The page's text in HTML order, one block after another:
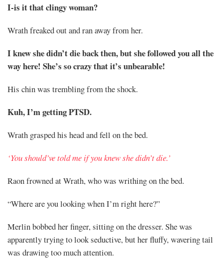
I-is it that clingy woman?
Wrath freaked out and ran away from her.
I knew she didn’t die back then, but she followed you all the
way here! She’s so crazy that it’s unbearable!
His chin was trembling from the shock.
Kuh, I’m getting PTSD.
Wrath grasped his head and fell on the bed.
‘You should’ve told me if you knew she didn’t die.’
Raon frowned at Wrath, who was writhing on the bed.
“Where are you looking when I’m right here?”
Merlin bobbed her finger, sitting on the dresser. She was
apparently trying to look seductive, but her fluffy, wavering tail
was drawing too much attention.